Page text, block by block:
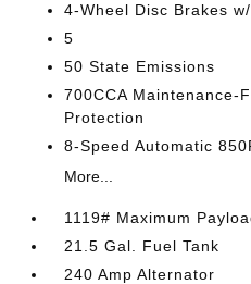
4-Wheel Disc Brakes
5
50 State Emissions
700CCA Maintenance-
Protection
8-Speed Automatic
More...
1119# Maximum
21.5 Gal. Fuel Tank
240 Amp Alternator